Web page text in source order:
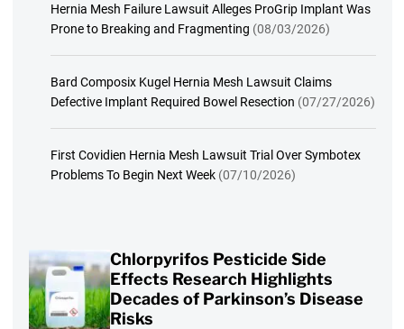
Hernia Mesh Failure Lawsuit Alleges ProGrip Implant Was
Prone to Breaking and Fragmenting (08/03/2026)
Bard Composix Kugel Hernia Mesh Lawsuit Claims
Defective Implant Required Bowel Resection (07/27/2026)
First Covidien Hernia Mesh Lawsuit Trial Over Symbotex
Problems To Begin Next Week (07/10/2026)
Chlorpyrifos Pesticide Side
Effects Research Highlights
Decades of Parkinson’s Disease
Risks